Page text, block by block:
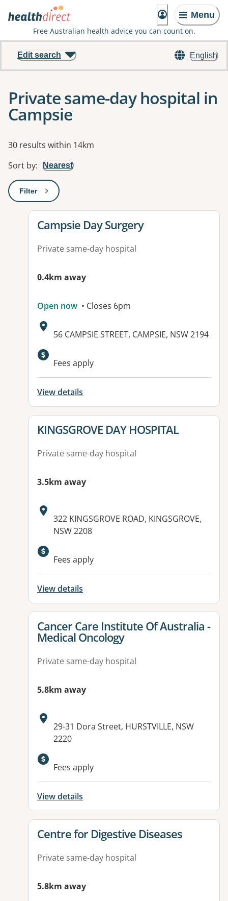
Menu
Free Australian health advice you can count on.
English
Edit search
Private same-day hospital in
Campsie
Results
30 results within 14km
Sort by: Nearest
Filter: This will open a modal to apply one or more filters
View details for
Campsie Day Surgery
Private same-day hospital
0.4km away
Open now • Closes 6pm
Address:
56 CAMPSIE STREET, CAMPSIE, NSW 2194
Fees apply
View details
View details for
KINGSGROVE DAY HOSPITAL
Private same-day hospital
3.5km away
Address:
322 KINGSGROVE ROAD, KINGSGROVE,
NSW 2208
Fees apply
View details
View details for
Cancer Care Institute Of Australia -
Medical Oncology
Private same-day hospital
5.8km away
Address:
29-31 Dora Street, HURSTVILLE, NSW
2220
Fees apply
View details
View details for
Centre for Digestive Diseases
Private same-day hospital
5.8km away